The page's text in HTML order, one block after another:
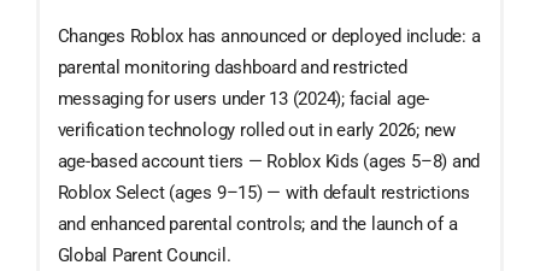
Changes Roblox has announced or deployed include: a
parental monitoring dashboard and restricted
messaging for users under 13 (2024); facial age-
verification technology rolled out in early 2026; new
age-based account tiers — Roblox Kids (ages 5–8) and
Roblox Select (ages 9–15) — with default restrictions
and enhanced parental controls; and the launch of a
Global Parent Council.